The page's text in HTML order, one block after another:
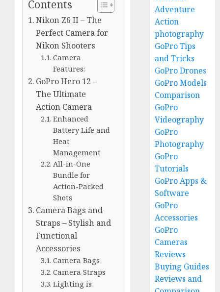
Contents
Nikon Z6 II – The
Perfect Camera for
Nikon Shooters
Camera
Features:
GoPro Hero 12 –
The Ultimate
Action Camera
Enhanced
Battery Life and
Heat
Management
All-in-One
Bundle for
Action-Packed
Shots
Camera Bags and
Straps – Stylish and
Functional
Accessories
Camera Bags
Camera Straps
Lighting is
Adventure
Action
photography
GoPro Tips
and Tricks
GoPro Drones
GoPro Models
Comparison
GoPro
Videography
GoPro
Photography
GoPro
Tutorials
GoPro Apps &
Software
GoPro
Accessories
GoPro
Cameras
Reviews
Buying Guides
Reviews and